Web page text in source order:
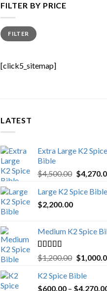
FILTER BY PRICE
Min
price
Max
priceFILTER
[click5_sitemap]
LATEST
Extra Large K2 Spice
Bible
$4,500.00 Original
was:
$
Large K2 Spice Bible
$2,200.00
Medium K2 Spice
Rated5.00
out of 5
$1,200.00 Original
was:
$
K2 Spice Bible
$600.00 – $